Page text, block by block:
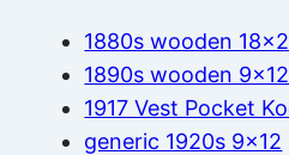
1880s wooden
1890s wooden
1917 Vest Pocket
generic 1920s 9×12